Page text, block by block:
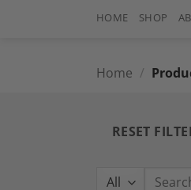
HOME SHOP
Home /
RESET
Search